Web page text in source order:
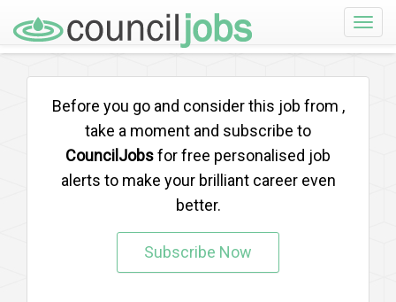
Toggle
Before you go and consider this job from ,
take a moment and subscribe to
CouncilJobsfor free personalised job
alerts to make your brilliant career even
better.
Subscribe Now